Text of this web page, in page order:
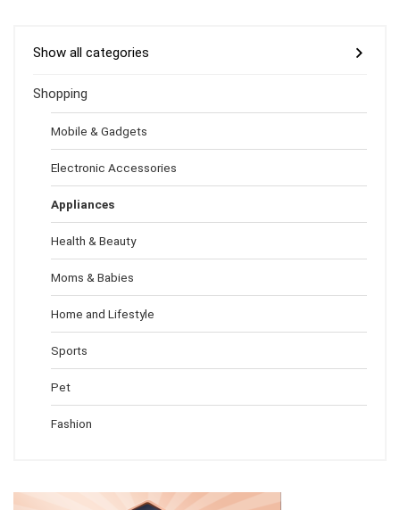
Show all categories
Shopping
Mobile & Gadgets
Electronic Accessories
Appliances
Health & Beauty
Moms & Babies
Home and Lifestyle
Sports
Pet
Fashion